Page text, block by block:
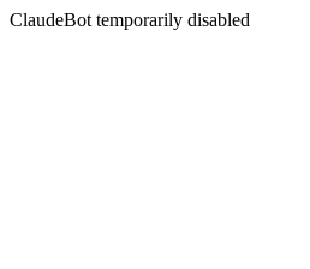
ClaudeBot temporarily disabled